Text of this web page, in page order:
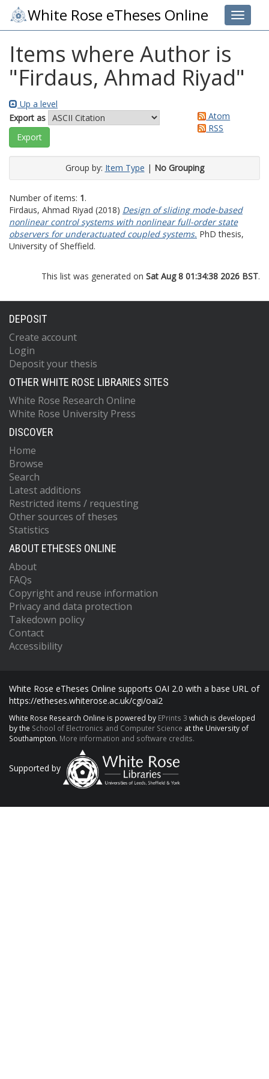
Toggle
White Rose eTheses Online
Items where Author is
"Firdaus, Ahmad Riyad"
Up a level
Export as
Atom
RSS
Group by: Item Type | No Grouping
Number of items: 1.
Firdaus, Ahmad Riyad (2018) Design of sliding mode-based
nonlinear control systems with nonlinear full-order state
observers for underactuated coupled systems. PhD thesis,
University of Sheffield.
This list was generated on Sat Aug 8 01:34:38 2026 BST.
DEPOSIT
Create account
Login
Deposit your thesis
OTHER WHITE ROSE LIBRARIES SITES
White Rose Research Online
White Rose University Press
DISCOVER
Home
Browse
Search
Latest additions
Restricted items / requesting
Other sources of theses
Statistics
ABOUT ETHESES ONLINE
About
FAQs
Copyright and reuse information
Privacy and data protection
Takedown policy
Contact
Accessibility
White Rose eTheses Online supports OAI 2.0 with a base URL of
https://etheses.whiterose.ac.uk/cgi/oai2
White Rose Research Online is powered by EPrints 3 which is developed
by the School of Electronics and Computer Science at the University of
Southampton. More information and software credits.
Supported by